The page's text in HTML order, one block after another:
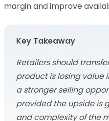
margin and improve
Key Takeaway
Retailers should
product is losing value
a stronger selling
provided the upside is
and complexity of the